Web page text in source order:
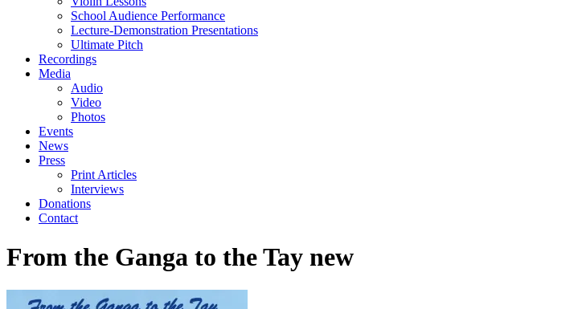
School Audience Performance
Lecture-Demonstration Presentations
Ultimate Pitch
Recordings
Media
Audio
Video
Photos
Events
News
Press
Print Articles
Interviews
Donations
Contact
From the Ganga to the Tay new